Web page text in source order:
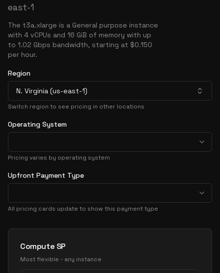
east-1
The t3a.xlarge is a General purpose instance
with 4 vCPUs and 16 GiB of memory with up
to 1.02 Gbps bandwidth, starting at $0.150
per hour.
Region
N. Virginia (us-east-1)
Switch region to see pricing in other locations
Operating System
Pricing varies by operating system
Upfront Payment Type
All pricing cards update to show this payment type
Pricing Options
Compute SP
Most flexible - any instance